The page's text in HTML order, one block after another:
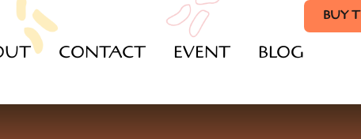
CONTACT EVENT BLOG
BUY